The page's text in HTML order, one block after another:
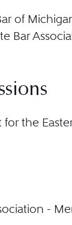
of
Bar
for the
-